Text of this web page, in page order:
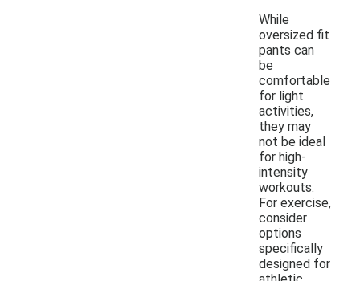
While
oversized fit
pants can
be
comfortable
for light
activities,
they may
not be ideal
for high-
intensity
workouts.
For exercise,
consider
options
specifically
designed for